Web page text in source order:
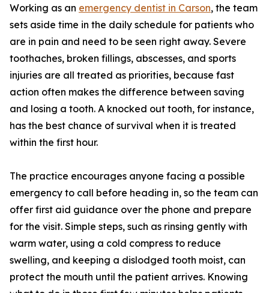
Working as an emergency dentist in Carson, the team
sets aside time in the daily schedule for patients who
are in pain and need to be seen right away. Severe
toothaches, broken fillings, abscesses, and sports
injuries are all treated as priorities, because fast
action often makes the difference between saving
and losing a tooth. A knocked out tooth, for instance,
has the best chance of survival when it is treated
within the first hour.
The practice encourages anyone facing a possible
emergency to call before heading in, so the team can
offer first aid guidance over the phone and prepare
for the visit. Simple steps, such as rinsing gently with
warm water, using a cold compress to reduce
swelling, and keeping a dislodged tooth moist, can
protect the mouth until the patient arrives. Knowing